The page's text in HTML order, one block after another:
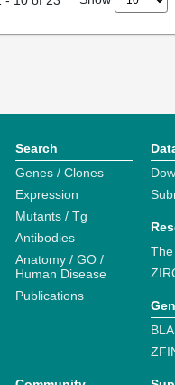
Search
Genes / Clones
Expression
Mutants / Tg
Antibodies
Anatomy / GO /
Human Disease
Publications